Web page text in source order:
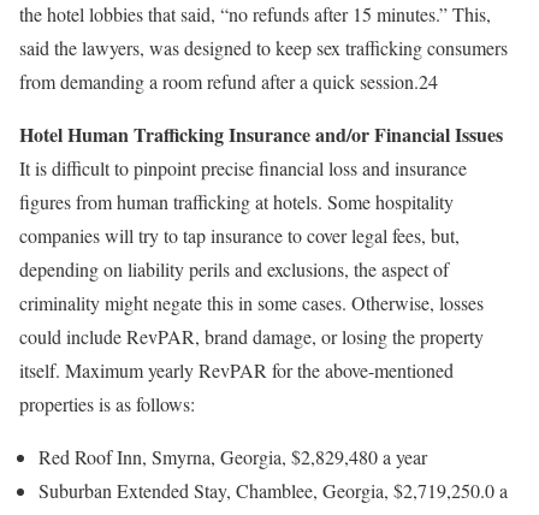
the hotel lobbies that said, “no refunds after 15 minutes.” This,
said the lawyers, was designed to keep sex trafficking consumers
from demanding a room refund after a quick session.24
Hotel Human Trafficking Insurance and/or Financial Issues
It is difficult to pinpoint precise financial loss and insurance
figures from human trafficking at hotels. Some hospitality
companies will try to tap insurance to cover legal fees, but,
depending on liability perils and exclusions, the aspect of
criminality might negate this in some cases. Otherwise, losses
could include RevPAR, brand damage, or losing the property
itself. Maximum yearly RevPAR for the above-mentioned
properties is as follows:
Red Roof Inn, Smyrna, Georgia, $2,829,480 a year
Suburban Extended Stay, Chamblee, Georgia, $2,719,250.0 a